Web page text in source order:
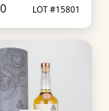
LOT #15801